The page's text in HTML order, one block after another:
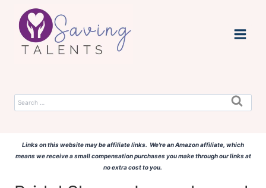
Skip
content
Search
Links on this website may be affiliate links. We're an Amazon affiliate, which
means we receive a small compensation purchases you make through our links at
no extra cost to you.